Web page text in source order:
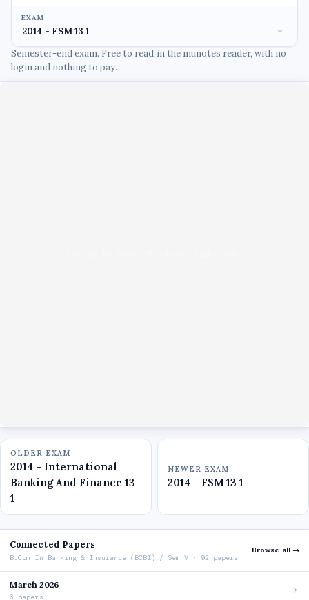
EXAM
Semester-end exam. Free to read in the munotes reader, with no
login and nothing to pay.
OLDER EXAM
2014 - International
Banking And Finance 13
1
NEWER EXAM
2014 - FSM 13 1
Connected Papers
B.Com In Banking & Insurance (BCBI) / Sem V · 92 papers
Browse all →
March 2026
6 papers